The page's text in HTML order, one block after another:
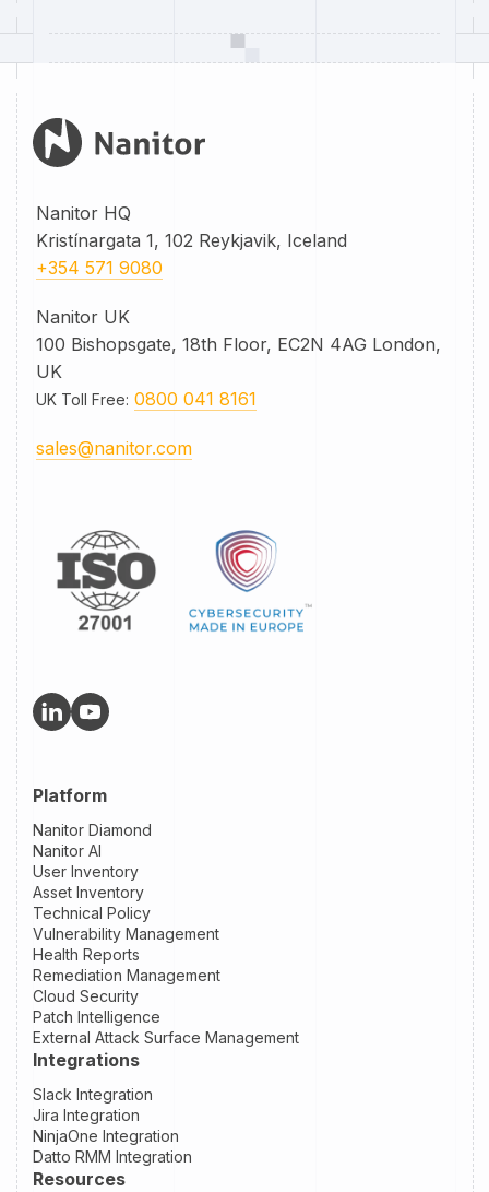
Nanitor HQ
Kristínargata 1, 102 Reykjavik, Iceland
+354 571 9080
Nanitor UK
100 Bishopsgate, 18th Floor, EC2N 4AG London,
UK
UK Toll Free: 0800 041 8161
sales@nanitor.com
Platform
Nanitor Diamond
Nanitor AI
User Inventory
Asset Inventory
Technical Policy
Vulnerability Management
Health Reports
Remediation Management
Cloud Security
Patch Intelligence
External Attack Surface Management
Integrations
Slack Integration
Jira Integration
NinjaOne Integration
Datto RMM Integration
Resources